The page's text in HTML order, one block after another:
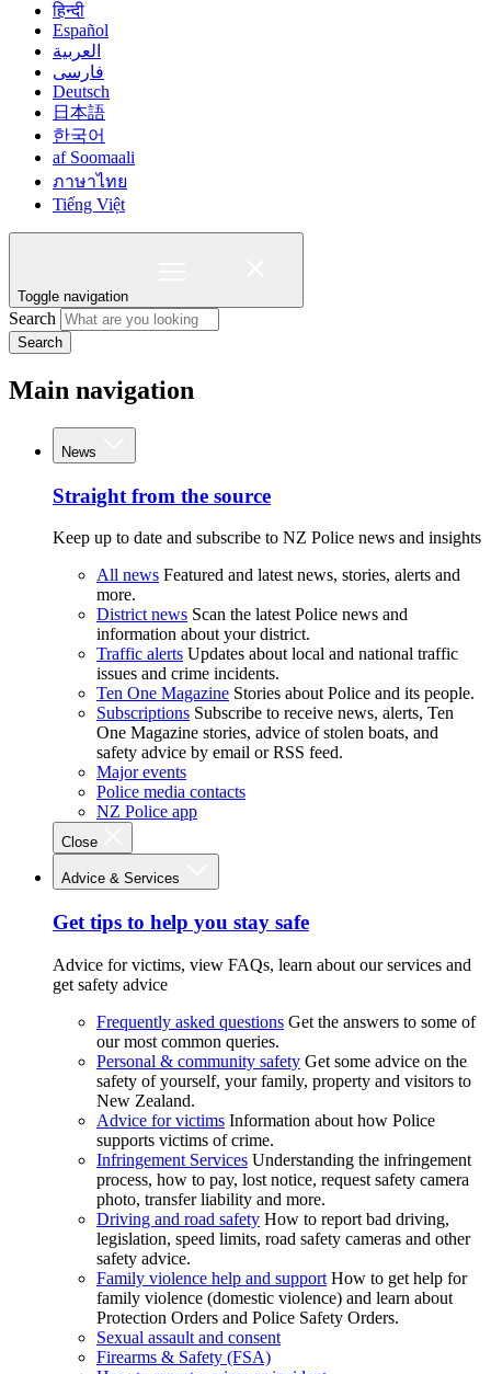
हिन्दी
Español
العربية
فارسی
Deutsch
日本語
한국어
af Soomaali
ภาษาไทย
Tiếng Việt
Toggle navigation
Search
Search
Main navigation
News
Straight from the source
Keep up to date and subscribe to NZ Police news and insights
All news Featured and latest news, stories, alerts and
more.
District news Scan the latest Police news and
information about your district.
Traffic alerts Updates about local and national traffic
issues and crime incidents.
Ten One Magazine Stories about Police and its people.
Subscriptions Subscribe to receive news, alerts, Ten
One Magazine stories, advice of stolen boats, and
safety advice by email or RSS feed.
Major events
Police media contacts
NZ Police app
Close
Advice & Services
Get tips to help you stay safe
Advice for victims, view FAQs, learn about our services and
get safety advice
Frequently asked questions Get the answers to some of
our most common queries.
Personal & community safety Get some advice on the
safety of yourself, your family, property and visitors to
New Zealand.
Advice for victims Information about how Police
supports victims of crime.
Infringement Services Understanding the infringement
process, how to pay, lost notice, request safety camera
photo, transfer liability and more.
Driving and road safety How to report bad driving,
legislation, speed limits, road safety cameras and other
safety advice.
Family violence help and support How to get help for
family violence (domestic violence) and learn about
Protection Orders and Police Safety Orders.
Sexual assault and consent
Firearms & Safety (FSA)